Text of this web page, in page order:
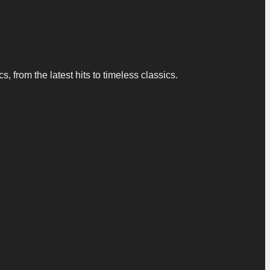
from the latest hits to timeless classics.